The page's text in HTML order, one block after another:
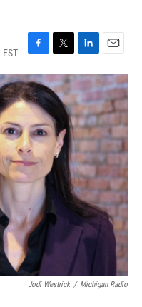
F
a
c
e
b
o
o
k
T
w
i
t
e
r
L
i
n
k
e
d
I
n
E
m
a
i
l
Jodi Westrick / Michigan Radio